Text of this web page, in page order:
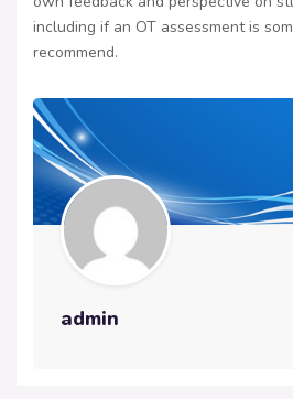
including if an OT assessment is
recommend.
admin